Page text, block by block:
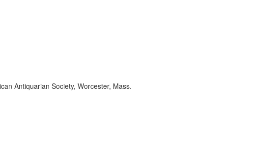
Antiquarian Society, Worcester, Mass.